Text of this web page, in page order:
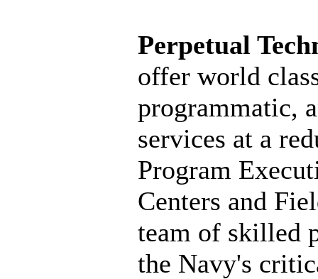
Perpetual
offer world
programmatic,
services at a
Program
Centers and
team of skilled
the Navy's